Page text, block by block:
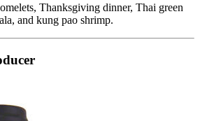
Thanksgiving dinner, Thai green
and kung pao shrimp.